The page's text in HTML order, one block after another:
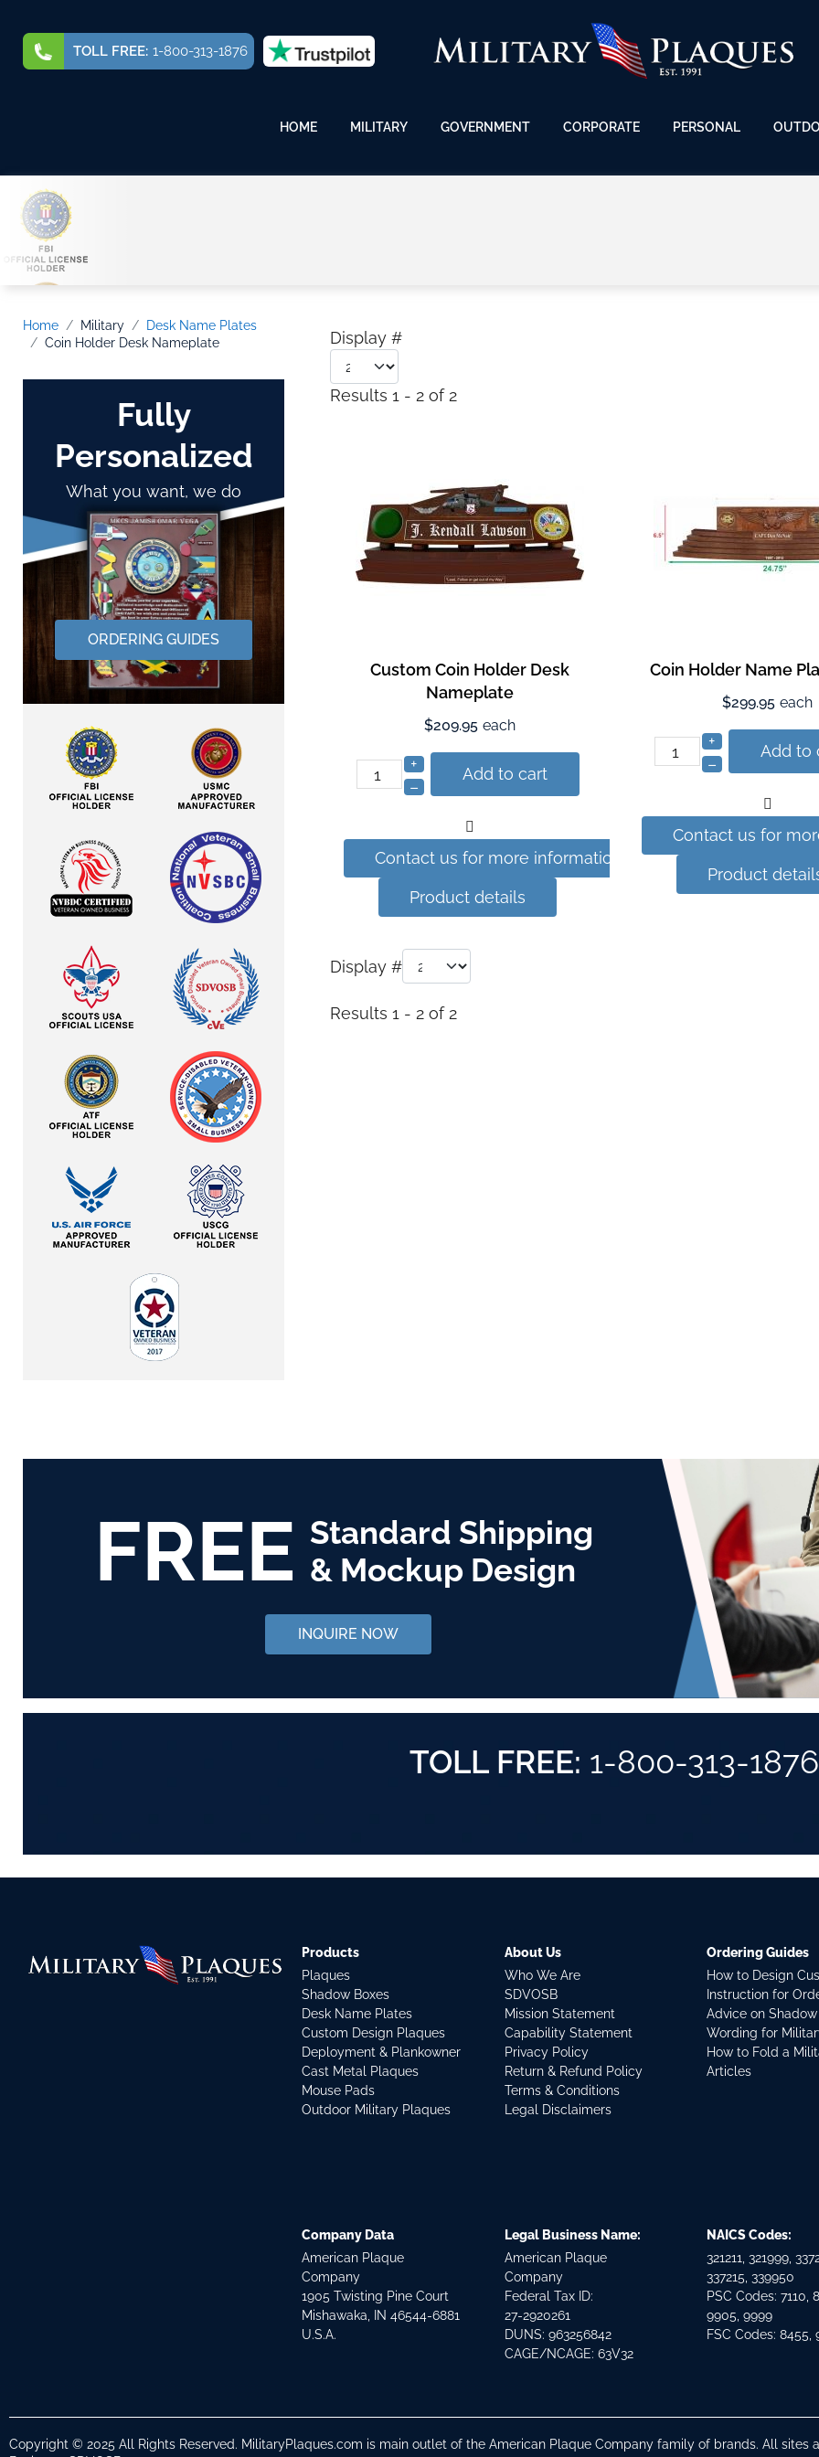
TOLL FREE: 1-800-313-1876
HOME MILITARY GOVERNMENT CORPORATE PERSONAL
Home Military
Desk Name Plates
Coin Holder Desk Nameplate
Fully
Personalized
What you want, we do
ORDERING GUIDES
Display #
Results 1 - 2 of 2
Custom Coin Holder Desk
Nameplate
$209.95 each
+
–
Add to cart
Contact us for more information
Product details
Coin Holder Name
$299.95 each
+
–
Add to
Contact us for
Product
Display #
Results 1 - 2 of 2
FREE Standard Shipping
& Mockup Design
INQUIRE NOW
TOLL FREE: 1-800-313-1876
Products
Plaques
Shadow Boxes
Desk Name Plates
Custom Design Plaques
Deployment & Plankowner
Cast Metal Plaques
Mouse Pads
Outdoor Military Plaques
About Us
Who We Are
SDVOSB
Mission Statement
Capability Statement
Privacy Policy
Return & Refund Policy
Terms & Conditions
Legal Disclaimers
Ordering Guides
How to Design
Instruction for
Advice on
Wording for
How to Fold a
Articles
Company Data
American Plaque
Company
1905 Twisting Pine Court
Mishawaka, IN 46544-6881
U.S.A.
Legal Business Name:
American Plaque
Company
Federal Tax ID:
27-2920261
DUNS: 963256842
CAGE/NCAGE: 63V32
NAICS Codes:
321211, 321999,
337215, 339950
PSC Codes: 7110,
9905, 9999
FSC Codes: 8455,
Copyright © 2025 All Rights Reserved. MilitaryPlaques.com is main outlet of the American Plaque Company family of brands. All sites